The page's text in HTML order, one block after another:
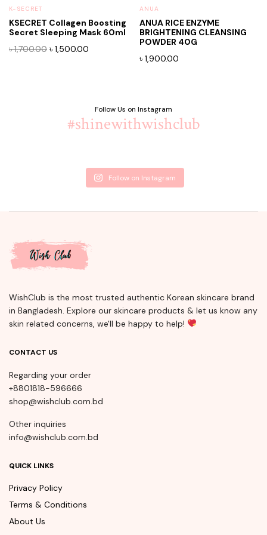
K-SECRET
KSECRET Collagen Boosting
Secret Sleeping Mask 60ml
৳1,700.00 Original
৳ 1,500.00
ANUA
ANUA RICE ENZYME
BRIGHTENING CLEANSING
POWDER 40G
৳ 1,900.00
Follow Us on Instagram
#shinewithwishclub
Follow on Instagram
WishClub is the most trusted authentic Korean skincare brand
in Bangladesh. Explore our skincare products & let us know any
skin related concerns, we'll be happy to help!
CONTACT US
Regarding your order
+8801818-596666
shop@wishclub.com.bd
Other inquiries
info@wishclub.com.bd
QUICK LINKS
Privacy Policy
Terms & Conditions
About Us